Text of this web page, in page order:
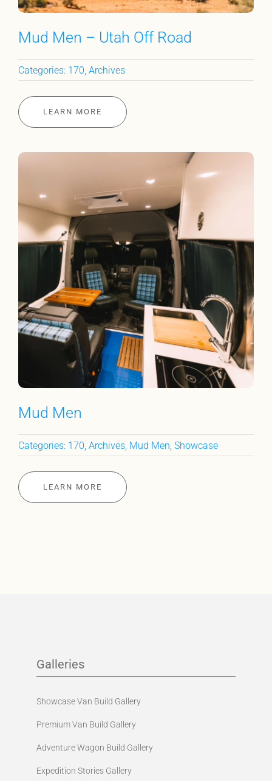
Mud Men – Utah Off Road
Categories: 170 Archives
LEARN MORE
Mud Men
Categories: 170 Archives, Mud Men Showcase
LEARN MORE
Galleries
Showcase Van Build Gallery
Premium Van Build Gallery
Adventure Wagon Build Gallery
Expedition Stories Gallery